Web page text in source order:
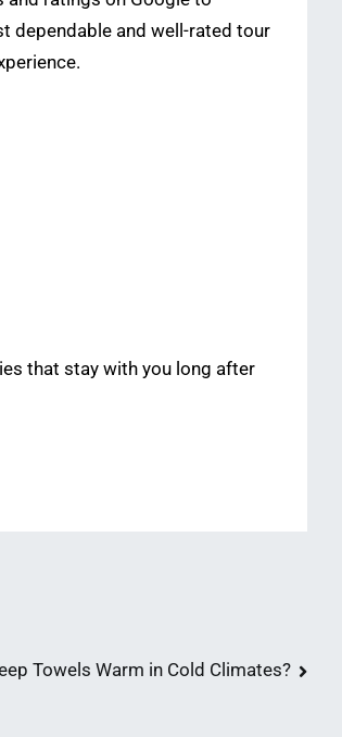
dependable and well-rated tour
that stay with you long after
Towels Warm in Cold Climates?